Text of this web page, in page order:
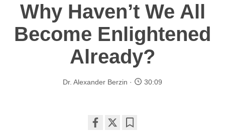
Why Haven’t We All
Become Enlightened
Already?
Dr. Alexander Berzin 30:09